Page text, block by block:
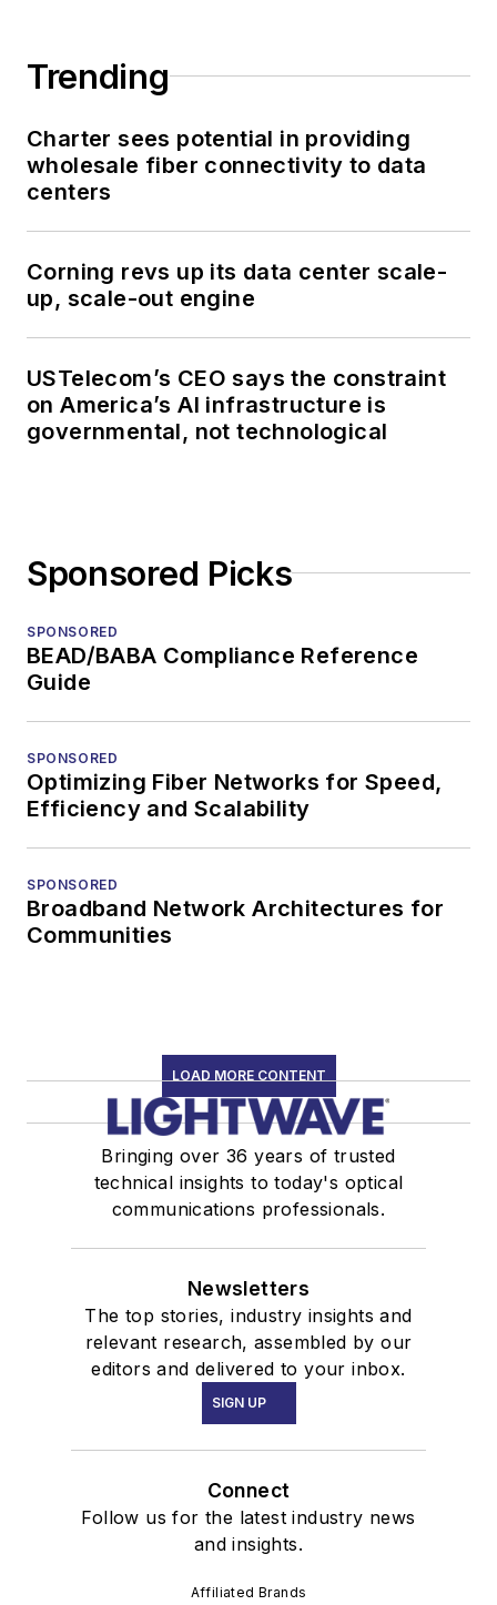
Trending
Charter sees potential in providing
wholesale fiber connectivity to data
centers
Corning revs up its data center scale-
up, scale-out engine
USTelecom’s CEO says the constraint
on America’s AI infrastructure is
governmental, not technological
Sponsored Picks
SPONSORED
BEAD/BABA Compliance Reference
Guide
SPONSORED
Optimizing Fiber Networks for Speed,
Efficiency and Scalability
SPONSORED
Broadband Network Architectures for
Communities
LOAD MORE CONTENT
Bringing over 36 years of trusted
technical insights to today's optical
communications professionals.
Newsletters
The top stories, industry insights and
relevant research, assembled by our
editors and delivered to your inbox.
SIGN UP
Connect
Follow us for the latest industry news
and insights.
Affiliated Brands